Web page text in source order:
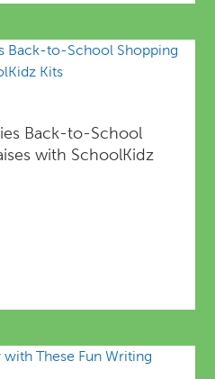
Back-to-School
with SchoolKidz